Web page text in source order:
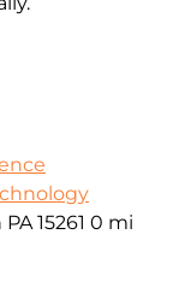
15261 0 mi